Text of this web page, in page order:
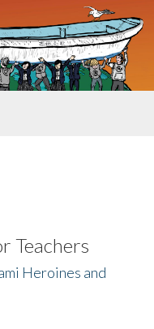
Teachers
Heroines and